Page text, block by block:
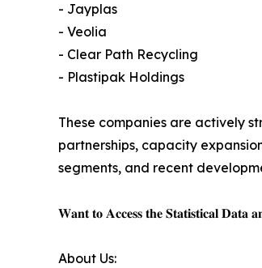
- Jayplas
- Veolia
- Clear Path Recycling
- Plastipak Holdings
These companies are actively
partnerships, capacity
segments, and recent
𝐖𝐚𝐧𝐭 𝐭𝐨 𝐀𝐜𝐜𝐞𝐬𝐬 𝐭𝐡𝐞 𝐒𝐭𝐚𝐭𝐢𝐬𝐭𝐢𝐜𝐚𝐥 𝐃𝐚𝐭𝐚
About Us: